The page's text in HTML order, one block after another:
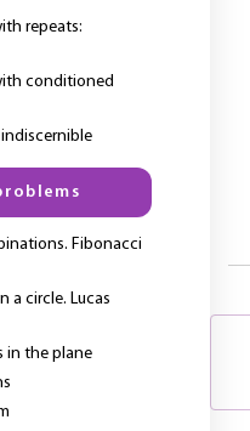
repeats:
conditioned
Fibonacci
a circle. Lucas
in the plane